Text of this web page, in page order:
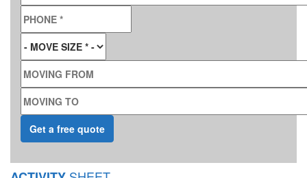
PHONE
MOVE SIZE*
MOVING FROM
MOVING TO